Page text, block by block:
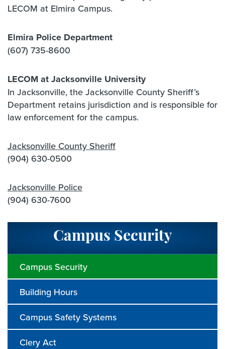
LECOM at Elmira Campus.
Elmira Police Department
(607) 735-8600
LECOM at Jacksonville University
In Jacksonville, the Jacksonville County Sheriff’s
Department retains jurisdiction and is responsible for
law enforcement for the campus.
Jacksonville County Sheriff
(904) 630-0500
Jacksonville Police
(904) 630-7600
Campus Security
Campus Security
Building Hours
Campus Safety Systems
Clery Act